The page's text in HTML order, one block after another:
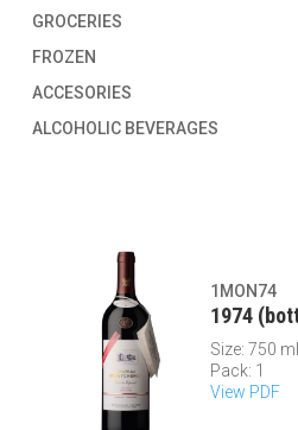
GROCERIES
FROZEN
ACCESORIES
ALCOHOLIC BEVERAGES
1MON74
1974
Size: 750 ml
Pack: 1
View PDF